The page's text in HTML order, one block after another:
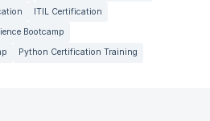
ITIL Certification
Bootcamp
Python Certification Training